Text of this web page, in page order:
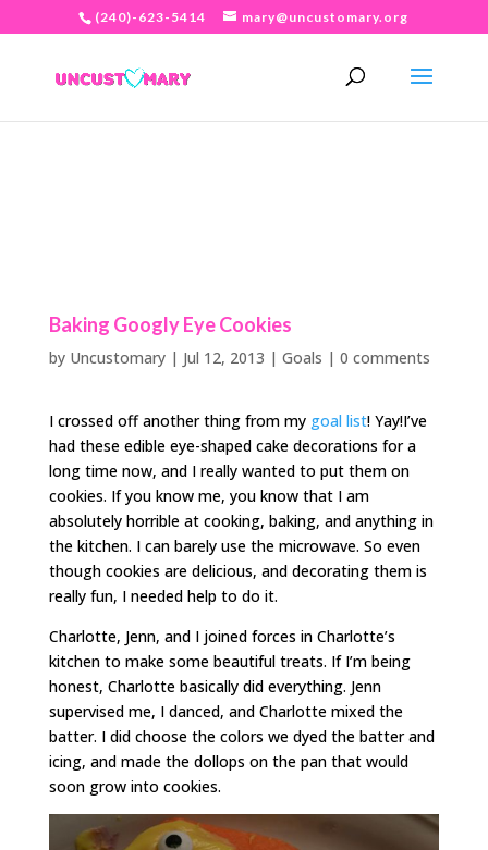
(240)-623-5414 mary@uncustomary.org
Baking Googly Eye Cookies
by Uncustomary| Jul 12, 2013 | Goals | 0 comments
I crossed off another thing from my goal list! Yay!I’ve
had these edible eye-shaped cake decorations for a
long time now, and I really wanted to put them on
cookies. If you know me, you know that I am
absolutely horrible at cooking, baking, and anything in
the kitchen. I can barely use the microwave. So even
though cookies are delicious, and decorating them is
really fun, I needed help to do it.
Charlotte, Jenn, and I joined forces in Charlotte’s
kitchen to make some beautiful treats. If I’m being
honest, Charlotte basically did everything. Jenn
supervised me, I danced, and Charlotte mixed the
batter. I did choose the colors we dyed the batter and
icing, and made the dollops on the pan that would
soon grow into cookies.